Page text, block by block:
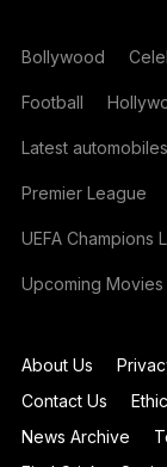
Bollywood
Football
Latest automobiles
Premier League
UEFA Champions
Upcoming Movies
About Us
Contact Us
News Archive